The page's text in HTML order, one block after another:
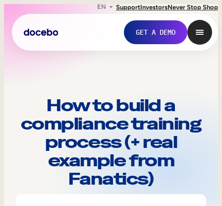
EN SupportInvestorsNever Stop Shop
GET A DEMO
Internal Learning
How to build a
compliance training
process (+ real
example from
Fanatics)